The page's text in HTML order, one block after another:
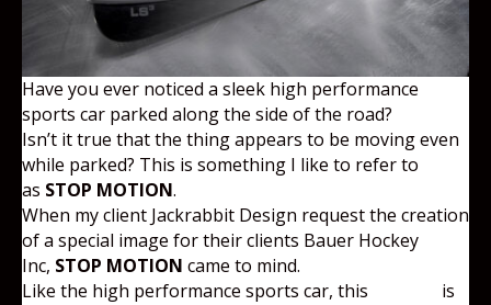
Have you ever noticed a sleek high performance
sports car parked along the side of the road?
Isn’t it true that the thing appears to be moving even
while parked? This is something I like to refer to
as STOP MOTION.
When my client Jackrabbit Design request the creation
of a special image for their clients Bauer Hockey
Inc, STOP MOTION came to mind.
Like the high performance sports car, this
is